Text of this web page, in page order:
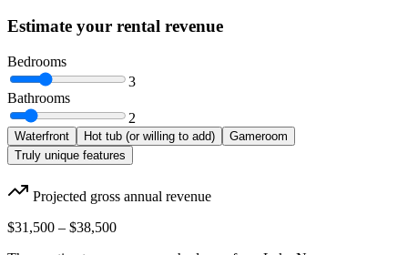
Estimate your rental revenue
Bedrooms
3
Bathrooms
2
Waterfront Hot tub (or willing to add)
Gameroom
Truly unique features
Projected gross annual revenue
$31,500 – $38,500